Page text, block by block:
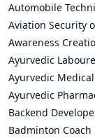
Automobile
Aviation Security
Awareness
Ayurvedic
Ayurvedic
Ayurvedic
Backend
Badminton Coach